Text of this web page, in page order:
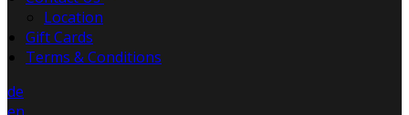
Location
Gift Cards
Terms & Conditions
de